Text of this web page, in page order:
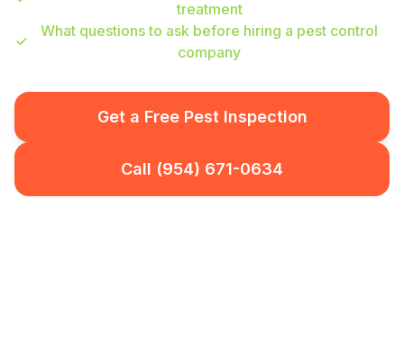
treatment
What questions to ask before hiring a pest control
company
Get a Free Pest Inspection
Call (954) 671-0634